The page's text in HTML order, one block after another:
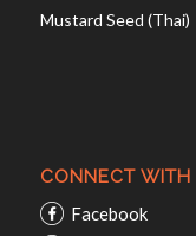
Mustard Seed (Thai)
CONNECT WITH
Facebook